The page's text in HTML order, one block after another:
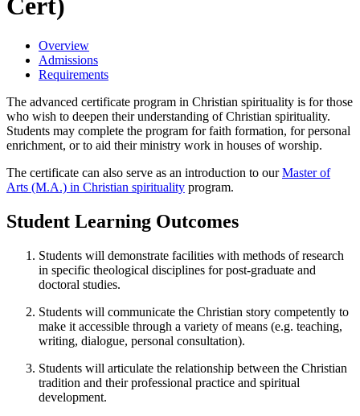
Cert)
Overview
Admissions
Requirements
The advanced certificate program in Christian spirituality is for those
who wish to deepen their understanding of Christian spirituality.
Students may complete the program for faith formation, for personal
enrichment, or to aid their ministry work in houses of worship.
The certificate can also serve as an introduction to ourMaster of
Arts (M.A.) in Christian spirituality program.
Student Learning Outcomes
Students will demonstrate facilities with methods of research
in specific theological disciplines for post-graduate and
doctoral studies.
Students will communicate the Christian story competently to
make it accessible through a variety of means (e.g. teaching,
writing, dialogue, personal consultation).
Students will articulate the relationship between the Christian
tradition and their professional practice and spiritual
development.